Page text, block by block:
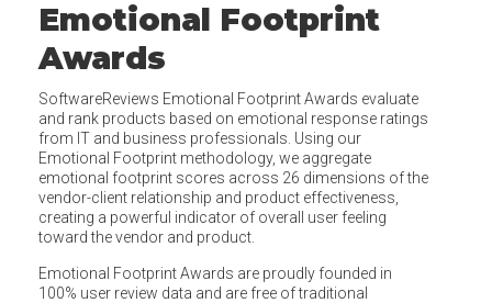
Emotional Footprint
Awards
SoftwareReviews Emotional Footprint Awards evaluate
and rank products based on emotional response ratings
from IT and business professionals. Using our
Emotional Footprint methodology, we aggregate
emotional footprint scores across 26 dimensions of the
vendor-client relationship and product effectiveness,
creating a powerful indicator of overall user feeling
toward the vendor and product.
Emotional Footprint Awards are proudly founded in
100% user review data and are free of traditional